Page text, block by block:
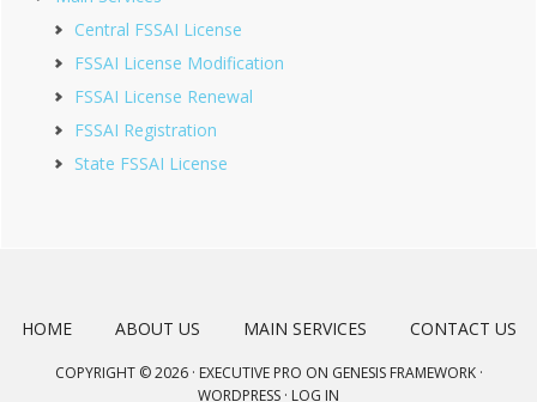
Central FSSAI License
FSSAI License Modification
FSSAI License Renewal
FSSAI Registration
State FSSAI License
HOME ABOUT US MAIN SERVICES CONTACT US
COPYRIGHT © 2026 · EXECUTIVE PRO ON GENESIS FRAMEWORK·
WORDPRESS · LOG IN